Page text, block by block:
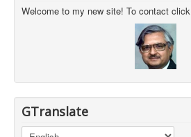
Welcome to my new site! To contact click
GTranslate